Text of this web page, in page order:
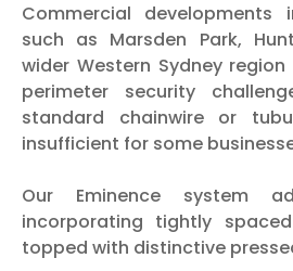
Commercial developments
such as Marsden Park,
wider Western Sydney
perimeter security
standard chainwire or
insufficient for some
Our Eminence system
incorporating tightly
topped with distinctive